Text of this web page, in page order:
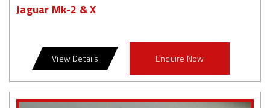
Jaguar Mk-2 & X
View Details Enquire Now